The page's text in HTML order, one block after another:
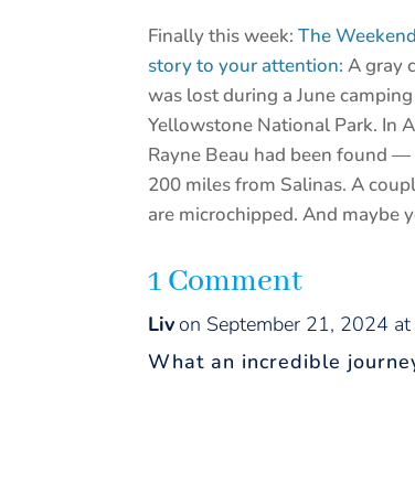
Finally this week:The
story to your attention: A gray
was lost during a June
Yellowstone National Park. In
Rayne Beau had been found
200 miles from Salinas. A
are microchipped. And maybe
1 Comment
Liv on September 21, 2024
What an incredible